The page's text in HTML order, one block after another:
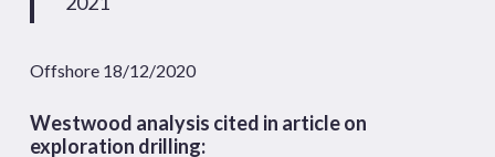
Offshore 18/12/2020
Westwood analysis cited in article on
exploration drilling: